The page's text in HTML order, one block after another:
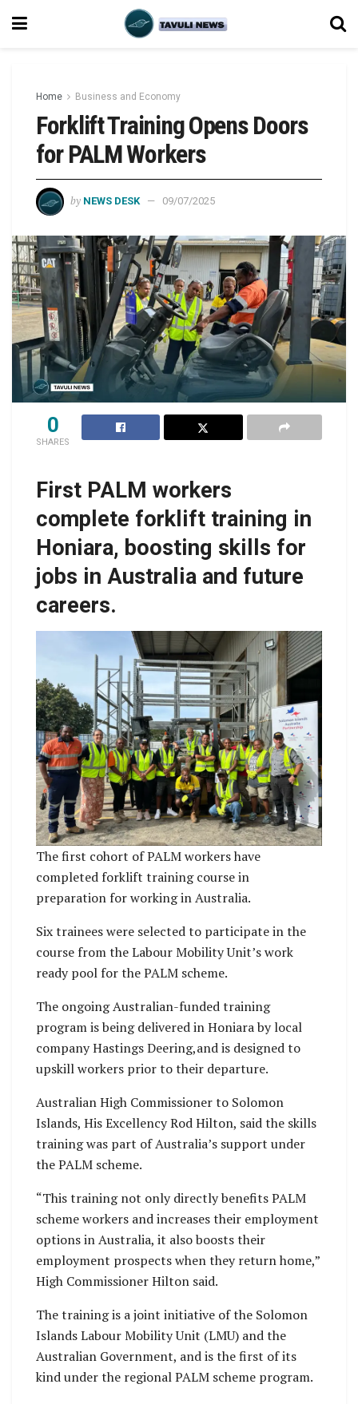
Home Business and Economy
Forklift Training Opens Doors
for PALM Workers
by NEWS DESK 09/07/2025
0
SHARES
First PALM workers
complete forklift training in
Honiara, boosting skills for
jobs in Australia and future
careers.
The first cohort of PALM workers have
completed forklift training course in
preparation for working in Australia.
Six trainees were selected to participate in the
course from the Labour Mobility Unit’s work
ready pool for the PALM scheme.
The ongoing Australian-funded training
program is being delivered in Honiara by local
company Hastings Deering,and is designed to
upskill workers prior to their departure.
Australian High Commissioner to Solomon
Islands, His Excellency Rod Hilton, said the skills
training was part of Australia’s support under
the PALM scheme.
“This training not only directly benefits PALM
scheme workers and increases their employment
options in Australia, it also boosts their
employment prospects when they return home,”
High Commissioner Hilton said.
The training is a joint initiative of the Solomon
Islands Labour Mobility Unit (LMU) and the
Australian Government, and is the first of its
kind under the regional PALM scheme program.